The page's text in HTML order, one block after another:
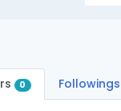
0 Followings